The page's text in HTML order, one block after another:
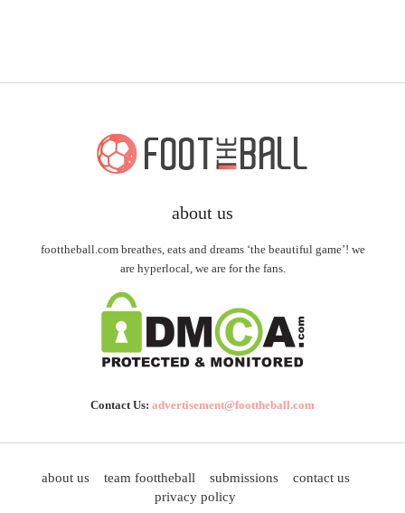
about us
foottheball.com breathes, eats and dreams ‘the beautiful game’! we
are hyperlocal, we are for the fans.
Contact Us: advertisement@foottheball.com
about us team foottheball submissions
contact us
privacy policy